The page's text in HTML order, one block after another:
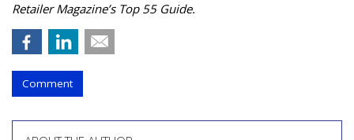
Retailer Magazine’s Top 55 Guide.
Comment